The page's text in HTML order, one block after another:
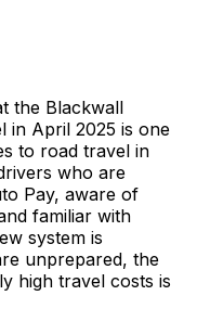
the Blackwall
in April 2025 is one
to road travel in
who are
Pay, aware of
familiar with
system is
unprepared, the
high travel costs is